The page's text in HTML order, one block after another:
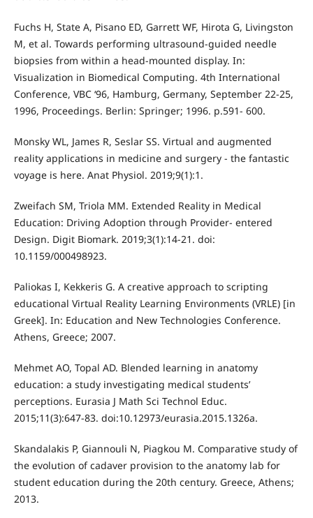
Fuchs H, State A, Pisano ED, Garrett WF, Hirota G, Livingston
M, et al. Towards performing ultrasound-guided needle
biopsies from within a head-mounted display. In:
Visualization in Biomedical Computing. 4th International
Conference, VBC ‘96, Hamburg, Germany, September 22-25,
1996, Proceedings. Berlin: Springer; 1996. p.591- 600.
Monsky WL, James R, Seslar SS. Virtual and augmented
reality applications in medicine and surgery - the fantastic
voyage is here. Anat Physiol. 2019;9(1):1.
Zweifach SM, Triola MM. Extended Reality in Medical
Education: Driving Adoption through Provider- entered
Design. Digit Biomark. 2019;3(1):14-21. doi:
10.1159/000498923.
Paliokas I, Kekkeris G. A creative approach to scripting
educational Virtual Reality Learning Environments (VRLE) [in
Greek]. In: Education and New Technologies Conference.
Athens, Greece; 2007.
Mehmet AO, Topal AD. Blended learning in anatomy
education: a study investigating medical students’
perceptions. Eurasia J Math Sci Technol Educ.
2015;11(3):647-83. doi:10.12973/eurasia.2015.1326a.
Skandalakis P, Giannouli N, Piagkou M. Comparative study of
the evolution of cadaver provision to the anatomy lab for
student education during the 20th century. Greece, Athens;
2013.